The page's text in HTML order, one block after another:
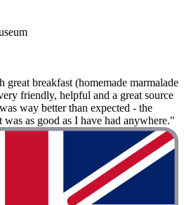
breakfast (homemade marmalade
friendly, helpful and a great source
way better than expected - the
as good as I have had anywhere."